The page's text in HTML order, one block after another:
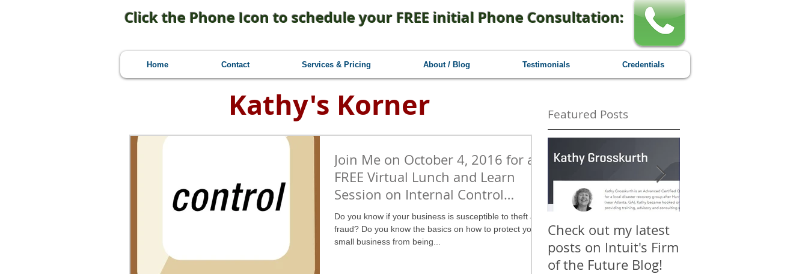
Click the Phone Icon to schedule your FREE initial Phone Consultation:
Home Contact Services & Pricing About / Blog Testimonials Credentials
Kathy's Korner Featured Posts
Join Me on October 4, 2016 for a
FREE Virtual Lunch and Learn
Session on Internal Control
Basics!
Do you know if your business is susceptible to theft and
fraud? Do you know the basics on how to protect your
small business from being...
Check out my latest
posts on Intuit's Firm
of the Future Blog!